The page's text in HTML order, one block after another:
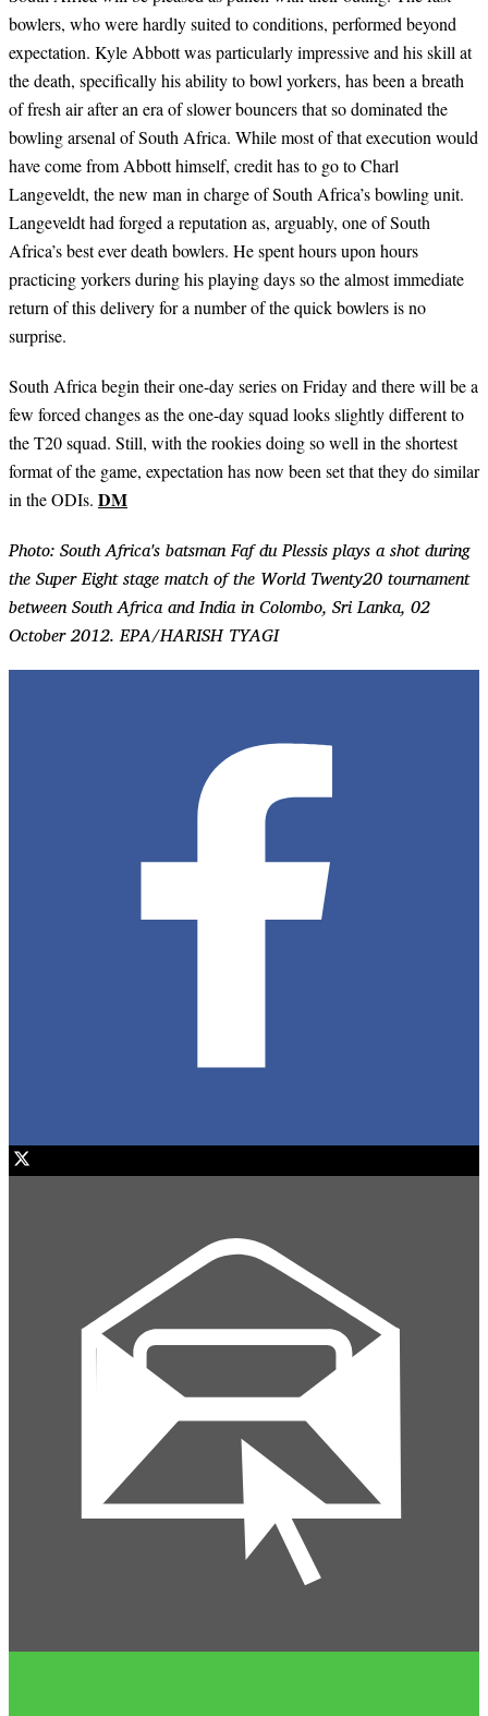
bowlers, who were hardly suited to conditions, performed beyond
expectation. Kyle Abbott was particularly impressive and his skill at
the death, specifically his ability to bowl yorkers, has been a breath
of fresh air after an era of slower bouncers that so dominated the
bowling arsenal of South Africa. While most of that execution would
have come from Abbott himself, credit has to go to Charl
Langeveldt, the new man in charge of South Africa’s bowling unit.
Langeveldt had forged a reputation as, arguably, one of South
Africa’s best ever death bowlers. He spent hours upon hours
practicing yorkers during his playing days so the almost immediate
return of this delivery for a number of the quick bowlers is no
surprise.
South Africa begin their one-day series on Friday and there will be a
few forced changes as the one-day squad looks slightly different to
the T20 squad. Still, with the rookies doing so well in the shortest
format of the game, expectation has now been set that they do similar
in the ODIs. DM
Photo: South Africa's batsman Faf du Plessis plays a shot during
the Super Eight stage match of the World Twenty20 tournament
between South Africa and India in Colombo, Sri Lanka, 02
October 2012. EPA/HARISH TYAGI